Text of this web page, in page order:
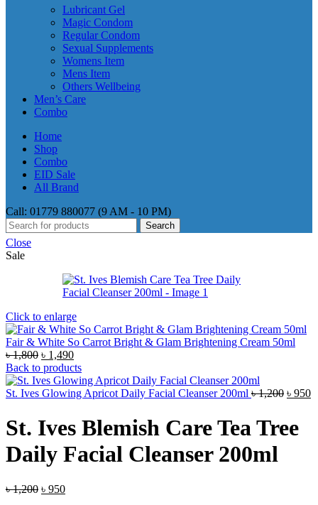
Lubricant Gel
Magic Condom
Regular Condom
Sexual Supplements
Womens Item
Mens Item
Others Wellbeing
Men’s Care
Combo
Home
Shop
Combo
EID Sale
All Brand
Call: 01779 880077 (9 AM - 10 PM)
Search
Close
Sale
Click to enlarge
Fair & White So Carrot Bright & Glam Brightening Cream 50ml
৳1,800 Original
price
was:
৳ 1,800.
৳ 1,490Current
price
is:
৳ 1,490.
Back to products
St. Ives Glowing Apricot Daily Facial Cleanser 200ml ৳1,200
৳
৳ 950
St. Ives Blemish Care Tea Tree
Daily Facial Cleanser 200ml
৳1,200 Original
৳ 950Current